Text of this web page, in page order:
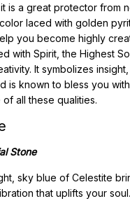
is a great protector from
laced with golden
you become highly
with Spirit, the Highest
It symbolizes
is known to bless you
all these qualities.
Stone
sky blue of Celestite
that uplifts your